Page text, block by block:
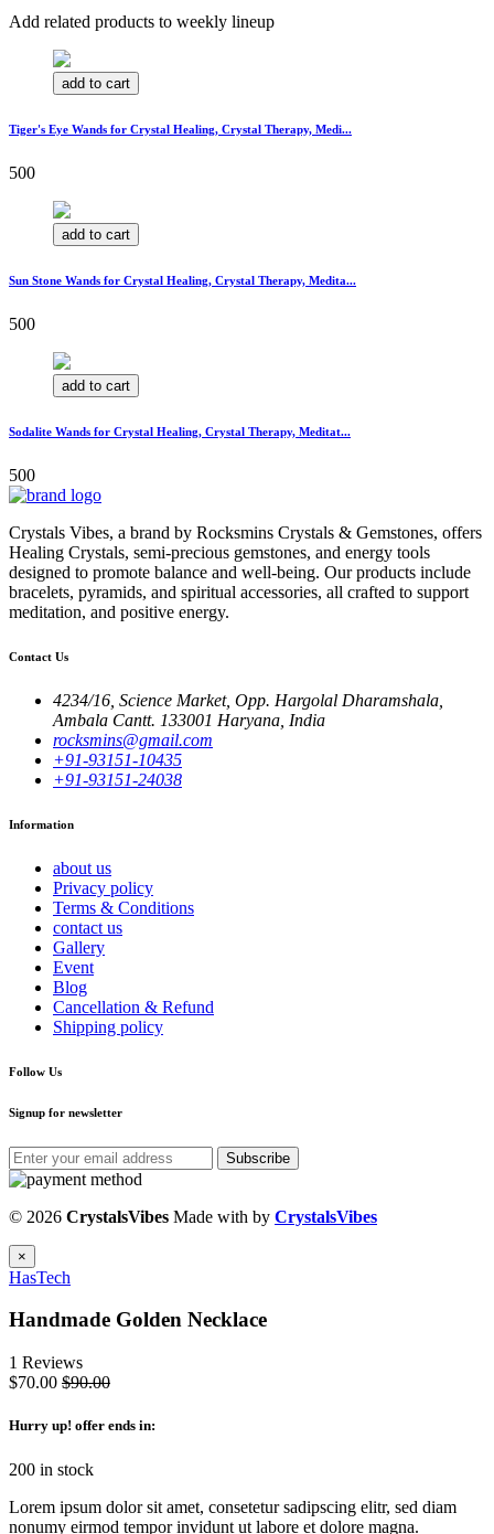
Add related products to weekly lineup
add to cart
Tiger's Eye Wands for Crystal Healing, Crystal Therapy, Medi...
500
add to cart
Sun Stone Wands for Crystal Healing, Crystal Therapy, Medita...
500
add to cart
Sodalite Wands for Crystal Healing, Crystal Therapy, Meditat...
500
Crystals Vibes, a brand by Rocksmins Crystals & Gemstones, offers
Healing Crystals, semi-precious gemstones, and energy tools
designed to promote balance and well-being. Our products include
bracelets, pyramids, and spiritual accessories, all crafted to support
meditation, and positive energy.
Contact Us
4234/16, Science Market, Opp. Hargolal Dharamshala,
Ambala Cantt. 133001 Haryana, India
rocksmins@gmail.com
+91-93151-10435
+91-93151-24038
Information
about us
Privacy policy
Terms & Conditions
contact us
Gallery
Event
Blog
Cancellation & Refund
Shipping policy
Follow Us
Signup for newsletter
Subscribe
© 2026 CrystalsVibes Made with by CrystalsVibes
×
HasTech
Handmade Golden Necklace
1 Reviews
$70.00 $90.00
Hurry up! offer ends in:
200 in stock
Lorem ipsum dolor sit amet, consetetur sadipscing elitr, sed diam
nonumy eirmod tempor invidunt ut labore et dolore magna.